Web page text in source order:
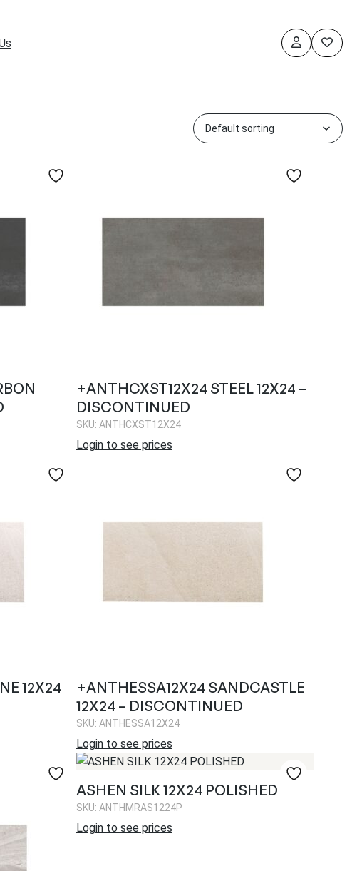
+ANTHCXST12X24 STEEL 12X24 –
DISCONTINUED
SKU: ANTHCXST12X24
Login to see prices
12X24
+ANTHESSA12X24 SANDCASTLE
12X24 – DISCONTINUED
SKU: ANTHESSA12X24
Login to see prices
ASHEN SILK 12X24 POLISHED
SKU: ANTHMRAS1224P
Login to see prices